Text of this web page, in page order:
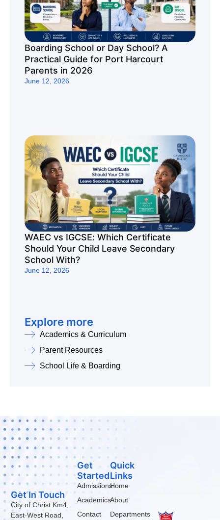
Boarding School or Day School? A
Practical Guide for Port Harcourt
Parents in 2026
June 12, 2026
WAEC vs IGCSE: Which Certificate
Should Your Child Leave Secondary
School With?
June 12, 2026
Explore more
Academics & Curriculum
Parent Resources
School Life & Boarding
Quick
Links
Home
About
Departments
Get
Started
Admissions
Academics
Contact
Get In Touch
City of Christ Km4,
East-West Road,